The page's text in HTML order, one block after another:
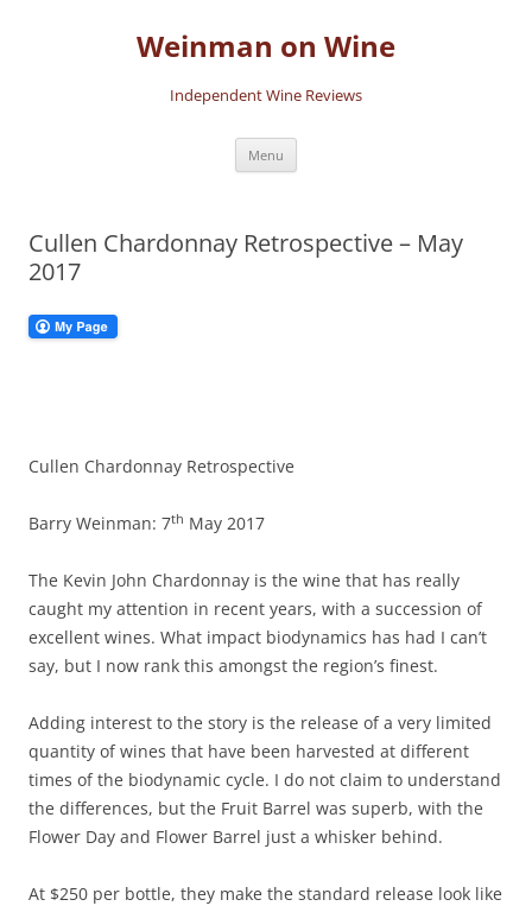
Weinman on Wine
Independent Wine Reviews
Menu
Cullen Chardonnay Retrospective – May
2017
Cullen Chardonnay Retrospective
Barry Weinman: 7th May 2017
The Kevin John Chardonnay is the wine that has really
caught my attention in recent years, with a succession of
excellent wines. What impact biodynamics has had I can’t
say, but I now rank this amongst the region’s finest.
Adding interest to the story is the release of a very limited
quantity of wines that have been harvested at different
times of the biodynamic cycle. I do not claim to understand
the differences, but the Fruit Barrel was superb, with the
Flower Day and Flower Barrel just a whisker behind.
At $250 per bottle, they make the standard release look like